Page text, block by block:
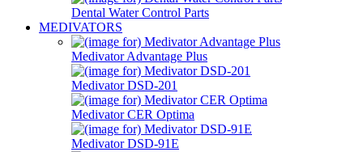
Dental Water Control Parts
MEDIVATORS
Medivator Advantage Plus
Medivator DSD-201
Medivator CER Optima
Medivator DSD-91E